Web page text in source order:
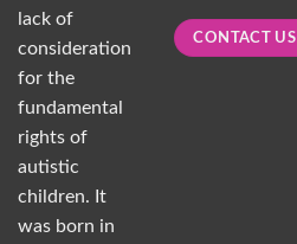
lack of
consideration
for the
fundamental
rights of
autistic
children. It
was born in
CONTACT US